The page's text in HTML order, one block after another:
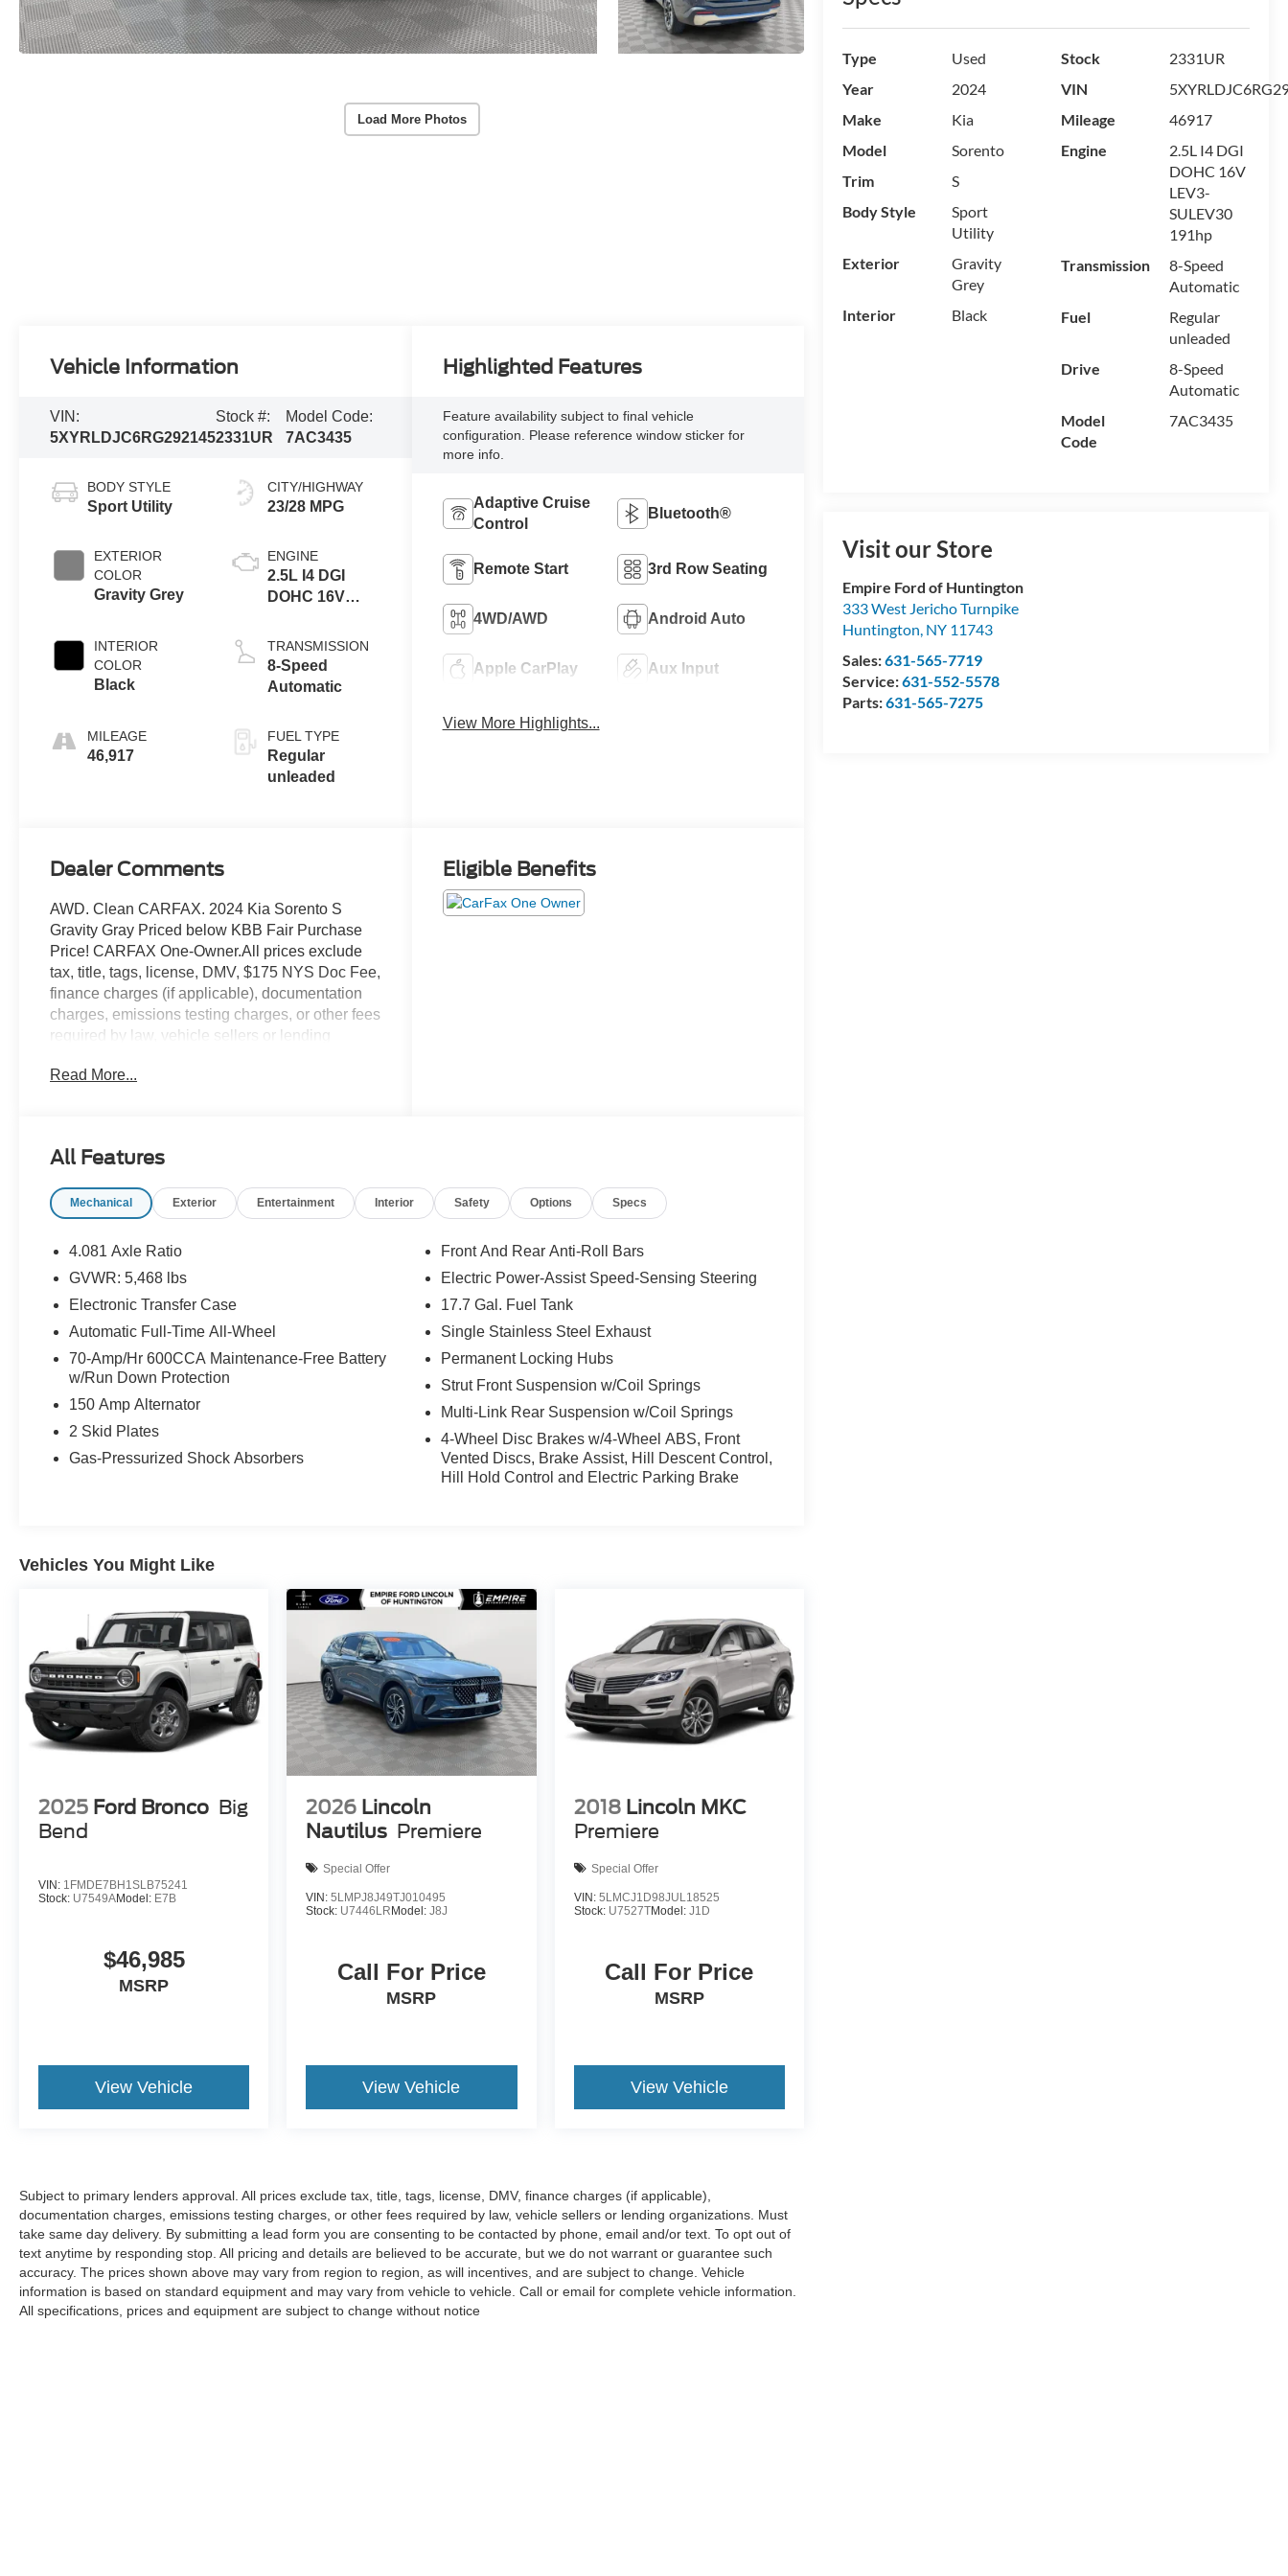
Load More Photos
Type
Used
Year
2024
Make
Kia
Model
Sorento
Trim
S
Body Style
Sport
Utility
Exterior
Gravity
Grey
Interior
Black
Stock
2331UR
VIN
Mileage
46917
Engine
2.5L I4 DGI
DOHC 16V
LEV3-
SULEV30
191hp
Transmission
8-Speed
Automatic
Fuel
Regular
unleaded
Drive
8-Speed
Automatic
Model
Code
7AC3435
Visit our Store
Empire Ford of Huntington
333 West Jericho Turnpike
Huntington NY 11743
Sales:631-565-7719
Service:631-552-5578
Parts:631-565-7275
Vehicle Information
VIN:
5XYRLDJC6RG292145
Stock #:
2331UR
Model Code:
7AC3435
BODY STYLE
Sport Utility
EXTERIOR
COLOR
Gravity Grey
INTERIOR
COLOR
Black
MILEAGE
46,917
CITY/HIGHWAY
23/28 MPG
ENGINE
2.5L I4 DGI
DOHC 16V
SULEV30
191hp
TRANSMISSION
8-Speed
Automatic
FUEL TYPE
Regular
unleaded
Highlighted Features
Feature availability subject to final vehicle
configuration. Please reference window sticker for
more info.
Adaptive Cruise
Control
Bluetooth®
Remote Start 3rd Row Seating
4WD/AWD Android Auto
Apple CarPlay Aux Input
View More Highlights...
Dealer Comments
AWD. Clean CARFAX. 2024 Kia Sorento S
Gravity Gray Priced below KBB Fair Purchase
Price! CARFAX One-Owner.All prices exclude
tax, title, tags, license, DMV, $175 NYS Doc Fee,
finance charges (if applicable), documentation
charges, emissions testing charges, or other fees
required by law, vehicle sellers or lending
Vehicles are sold cosmetically as is.
Read More...
Eligible Benefits
All Features
Mechanical Exterior Entertainment Interior Safety Options Specs
4.081 Axle Ratio
GVWR: 5,468 lbs
Electronic Transfer Case
Automatic Full-Time All-Wheel
70-Amp/Hr 600CCA Maintenance-Free Battery
w/Run Down Protection
150 Amp Alternator
2 Skid Plates
Gas-Pressurized Shock Absorbers
Front And Rear Anti-Roll Bars
Electric Power-Assist Speed-Sensing Steering
17.7 Gal. Fuel Tank
Single Stainless Steel Exhaust
Permanent Locking Hubs
Strut Front Suspension w/Coil Springs
Multi-Link Rear Suspension w/Coil Springs
4-Wheel Disc Brakes w/4-Wheel ABS, Front
Vented Discs, Brake Assist, Hill Descent Control,
Hill Hold Control and Electric Parking Brake
Vehicles You Might Like
2025 Ford Bronco Big
Bend
VIN: 1FMDE7BH1SLB75241
Stock: U7549AModel: E7B
$46,985
MSRP
View Vehicle
2026 Lincoln
Nautilus Premiere
Special Offer
VIN:5LMPJ8J49TJ010495
Stock: U7446LR Model:J8J
Call For Price
MSRP
View Vehicle
2018 Lincoln MKC
Premiere
Special Offer
VIN: 5LMCJ1D98JUL18525
Stock: U7527TModel: J1D
Call For Price
MSRP
View Vehicle
Subject to primary lenders approval. All prices exclude tax, title, tags, license, DMV, finance charges (if applicable),
documentation charges, emissions testing charges, or other fees required by law, vehicle sellers or lending organizations. Must
take same day delivery. By submitting a lead form you are consenting to be contacted by phone, email and/or text. To opt out of
text anytime by responding stop. All pricing and details are believed to be accurate, but we do not warrant or guarantee such
accuracy. The prices shown above may vary from region to region, as will incentives, and are subject to change. Vehicle
information is based on standard equipment and may vary from vehicle to vehicle. Call or email for complete vehicle information.
All specifications, prices and equipment are subject to change without notice